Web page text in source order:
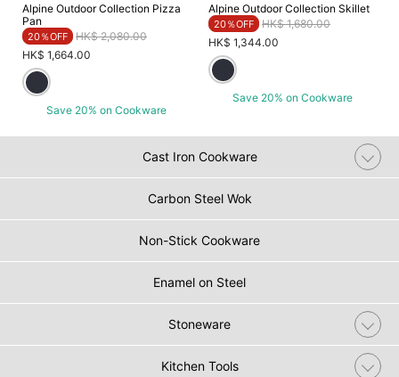
Alpine Outdoor Collection Pizza
Pan
20％OFF Price reduced from
HK$ 2,080.00to
HK$ 1,664.00
Save 20% on Cookware
Alpine Outdoor Collection Skillet
20％OFF Price reduced from
HK$ 1,680.00to
HK$ 1,344.00
Save 20% on Cookware
Cast Iron Cookware
Carbon Steel Wok
Non-Stick Cookware
Enamel on Steel
Stoneware
Kitchen Tools